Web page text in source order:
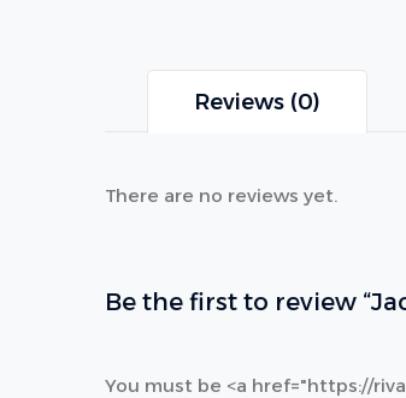
Reviews (0)
There are no reviews yet.
Be the first to review
You must be <a href="https://